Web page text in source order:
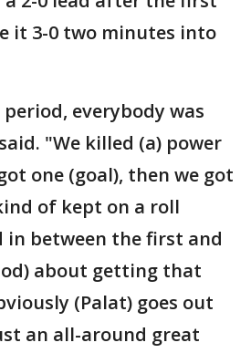
it 3-0 two minutes into
everybody was
"We killed (a) power
one (goal), then we got
of kept on a roll
in between the first and
about getting that
(Palat) goes out
an all-around great